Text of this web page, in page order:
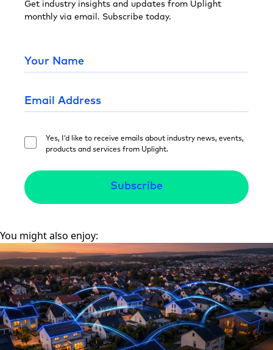
Get industry insights and updates from Uplight
monthly via email. Subscribe today.
Yes, I'd like to receive emails about industry news, events,
products and services from Uplight.
You might also enjoy: